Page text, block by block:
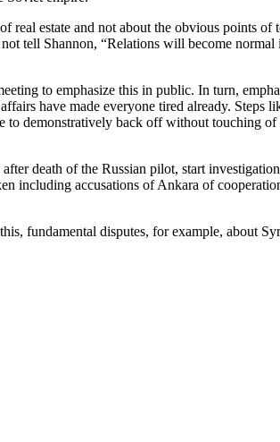
real estate and not about the obvious points of
tell Shannon, “Relations will become
to emphasize this in public. In turn,
have made everyone tired already. Steps
to demonstratively back off without touching
death of the Russian pilot, start
including accusations of Ankara of
fundamental disputes, for example, about